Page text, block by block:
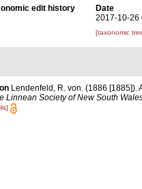
edit history
Date
2017-10-26
[taxonomic
Lendenfeld, R. von. (1886 [1885]).
Linnean Society of New South